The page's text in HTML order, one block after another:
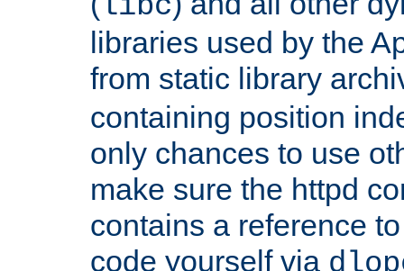
libraries used by the
from static library
containing position
only chances to use
make sure the httpd
contains a reference
code yourself via